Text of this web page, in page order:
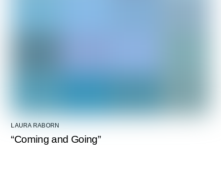
LAURA RABORN
“Coming and Going”